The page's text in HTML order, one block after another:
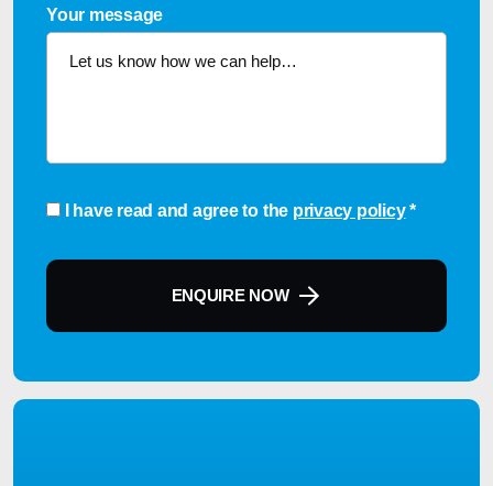
Your message
Consent
I have read and agree to the privacy policy *
ENQUIRE NOW